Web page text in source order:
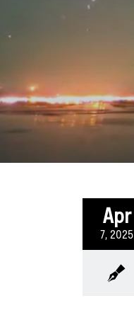
Apr
7, 2025